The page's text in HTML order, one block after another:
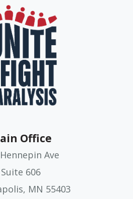
Office
Ave
Suite 606
MN 55403